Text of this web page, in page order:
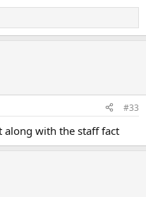
#33
with the staff fact